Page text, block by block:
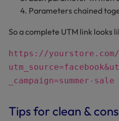
Parameters chained
So a complete UTM link looks
https://yourstore.com/
_campaign=summer-sale
Tips for clean &